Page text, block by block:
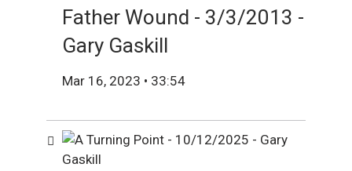
Father Wound - 3/3/2013 -
Gary Gaskill
Mar 16, 2023 • 33:54